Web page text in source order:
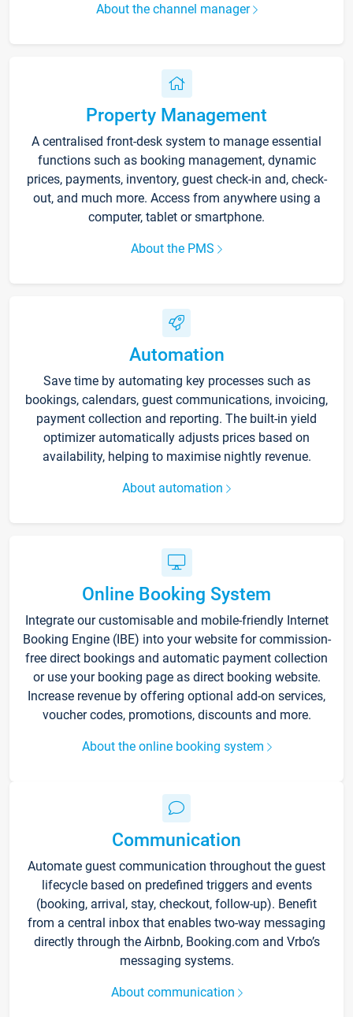
About the channel manager
Property Management
A centralised front-desk system to manage essential
functions such as booking management, dynamic
prices, payments, inventory, guest check-in and, check-
out, and much more. Access from anywhere using a
computer, tablet or smartphone.
About the PMS
Automation
Save time by automating key processes such as
bookings, calendars, guest communications, invoicing,
payment collection and reporting. The built-in yield
optimizer automatically adjusts prices based on
availability, helping to maximise nightly revenue.
About automation
Online Booking System
Integrate our customisable and mobile-friendly Internet
Booking Engine (IBE) into your website for commission-
free direct bookings and automatic payment collection
or use your booking page as direct booking website.
Increase revenue by offering optional add-on services,
voucher codes, promotions, discounts and more.
About the online booking system
Communication
Automate guest communication throughout the guest
lifecycle based on predefined triggers and events
(booking, arrival, stay, checkout, follow-up). Benefit
from a central inbox that enables two-way messaging
directly through the Airbnb, Booking.com and Vrbo’s
messaging systems.
About communication